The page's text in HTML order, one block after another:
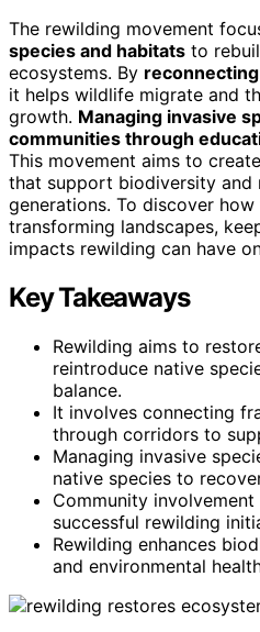
The rewilding movement
species and habitats to
ecosystems. By
it helps wildlife migrate and
growth. Managing invasive
communities through
This movement aims to
that support biodiversity and
generations. To discover
transforming landscapes,
impacts rewilding can have
Key Takeaways
Rewilding aims to
reintroduce native
balance.
It involves connecting
through corridors to
Managing invasive
native species to
Community
successful rewilding
Rewilding enhances
and environmental